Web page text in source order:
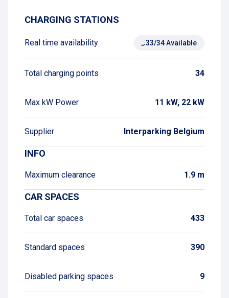
CHARGING STATIONS
Real time availability 33/34 Available
Total charging points 34
Max kW Power 11 kW, 22 kW
Supplier Interparking Belgium
INFO
Maximum clearance 1.9 m
CAR SPACES
Total car spaces 433
Standard spaces 390
Disabled parking spaces 9